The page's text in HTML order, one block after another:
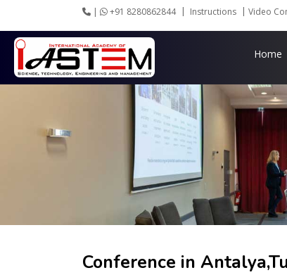
| +91 8280862844 Instructions Video
Home
Conference in